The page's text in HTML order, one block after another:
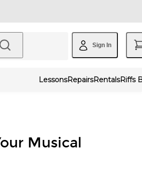
Sign In
LessonsRepairsRentalsRiffs
Musical